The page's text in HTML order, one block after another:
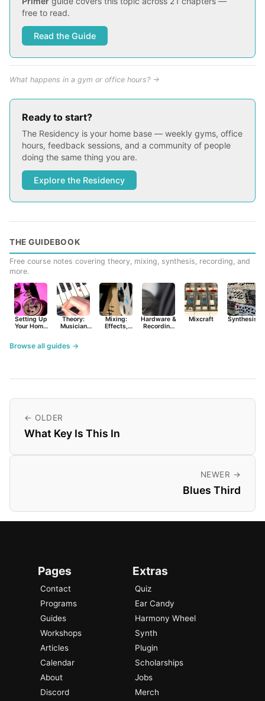
free to read.
Read the Guide
What happens in a gym or office hours? →
Ready to start?
The Residency is your home base — weekly gyms, office
hours, feedback sessions, and a community of people
doing the same thing you are.
Explore the Residency
THE GUIDEBOOK
Free course notes covering theory, mixing, synthesis, recording, and
more.
Setting Up
Your Home
Theory:
Musician
Mixing:
Effects,
Hardware &
Recording
Mixcraft Synthesist
Browse all guides →
← OLDER
What Key Is This In
NEWER →
Blues Third
Pages
Contact
Programs
Guides
Workshops
Articles
Calendar
About
Discord
Extras
Quiz
Ear Candy
Harmony Wheel
Synth
Plugin
Scholarships
Jobs
Merch